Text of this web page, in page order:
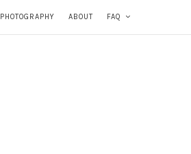
PHOTOGRAPHY ABOUT FAQ